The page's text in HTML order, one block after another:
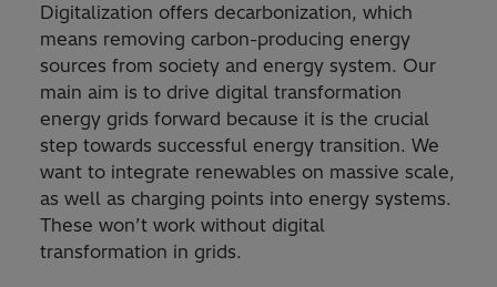
Digitalization offers decarbonization, which
means removing carbon-producing energy
sources from society and energy system. Our
main aim is to drive digital transformation
energy grids forward because it is the crucial
step towards successful energy transition. We
want to integrate renewables on massive scale,
as well as charging points into energy systems.
These won’t work without digital
transformation in grids.